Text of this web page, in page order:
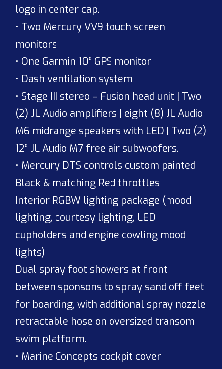
logo in center cap.
• Two Mercury VV9 touch screen
monitors
• One Garmin 10” GPS monitor
• Dash ventilation system
• Stage III stereo – Fusion head unit | Two
(2) JL Audio amplifiers | eight (8) JL Audio
M6 midrange speakers with LED | Two (2)
12” JL Audio M7 free air subwoofers.
• Mercury DTS controls custom painted
Black & matching Red throttles
Interior RGBW lighting package (mood
lighting, courtesy lighting, LED
cupholders and engine cowling mood
lights)
Dual spray foot showers at front
between sponsons to spray sand off feet
for boarding, with additional spray nozzle
retractable hose on oversized transom
swim platform.
• Marine Concepts cockpit cover